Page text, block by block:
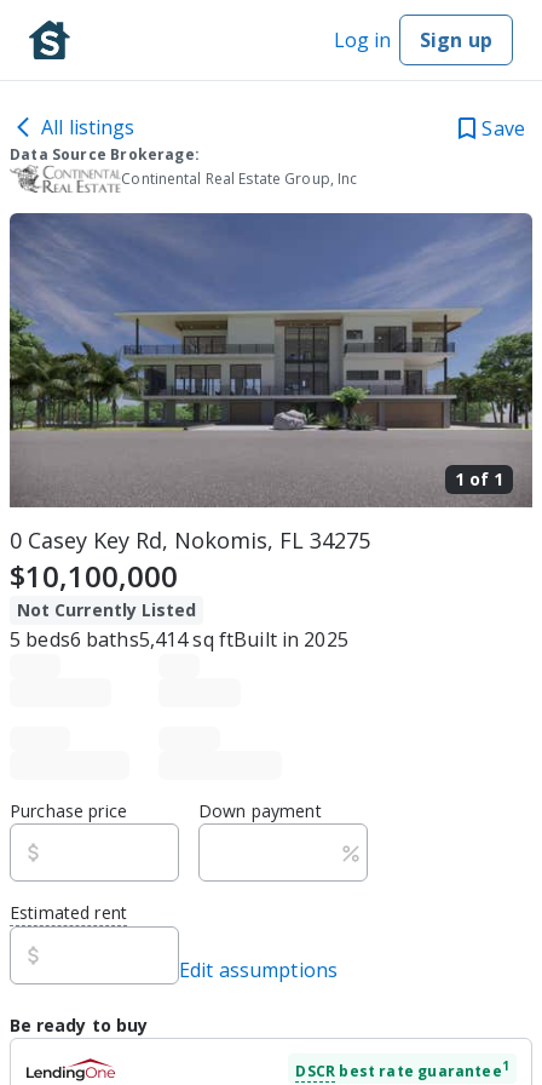
Log in Sign up
All listings Save
Data Source Brokerage:
Continental Real Estate Group, Inc
1 of 1
0 Casey Key Rd, Nokomis, FL 34275
$10,100,000
Not Currently Listed
5 beds6 baths5,414sq ftBuilt in 2025
Purchase price Down payment
Estimated rent
Edit assumptions
Be ready to buy
DSCR best rate guarantee1